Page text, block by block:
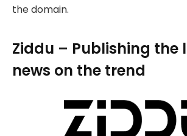
the domain.
Ziddu – Publishing the
news on the trend